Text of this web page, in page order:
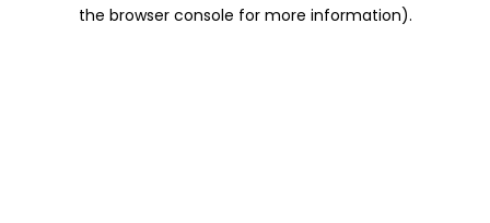
the browser console for more information).